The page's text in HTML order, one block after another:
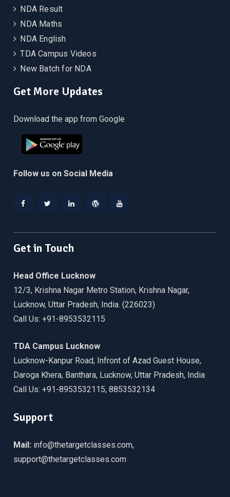
NDA Result
NDA Maths
NDA English
TDA Campus Videos
New Batch for NDA
Get More Updates
Download the app from Google
Follow us on Social Media
Get in Touch
Head Office Lucknow
12/3, Krishna Nagar Metro Station, Krishna Nagar,
Lucknow, Uttar Pradesh, India. (226023)
Call Us: +91-8953532115
TDA Campus Lucknow
Lucknow-Kanpur Road, Infront of Azad Guest House,
Daroga Khera, Banthara, Lucknow, Uttar Pradesh, India
Call Us: +91-8953532115, 8853532134
Support
Mail: info@thetargetclasses.com,
support@thetargetclasses.com